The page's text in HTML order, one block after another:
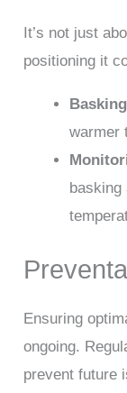
It’s not just
positioning it
warmer
Ensuring
ongoing.
prevent future